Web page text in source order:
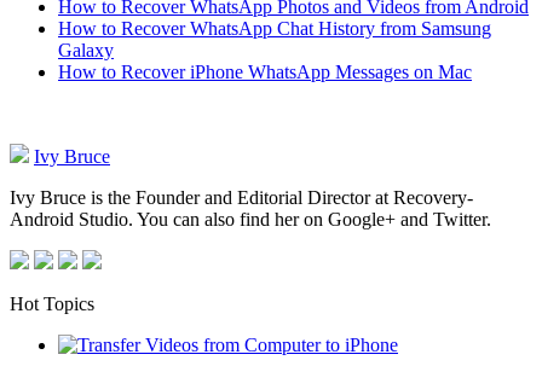
How to Recover WhatsApp Photos and Videos from Android
How to Recover WhatsApp Chat History from Samsung
Galaxy
How to Recover iPhone WhatsApp Messages on Mac
Ivy Bruce
Ivy Bruce is the Founder and Editorial Director at Recovery-
Android Studio. You can also find her on Google+ and Twitter.
Hot Topics